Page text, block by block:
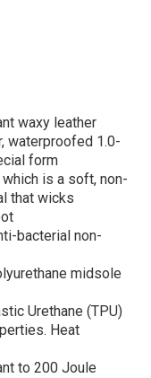
waxy leather
waterproofed 1.0-
form
is a soft, non-
that wicks
bacterial non-
midsole
Urethane (TPU)
Heat
to 200 Joule